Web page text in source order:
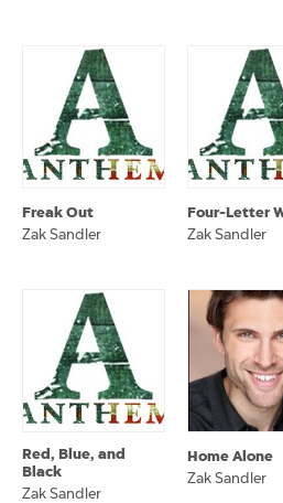
Freak Out
Zak Sandler
Four-Letter
Zak Sandler
Red, Blue, and
Black
Zak Sandler
Home Alone
Zak Sandler